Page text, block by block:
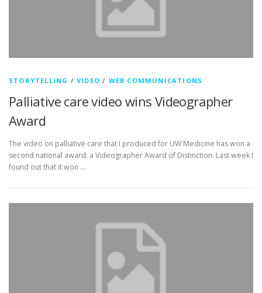
STORYTELLING /VIDEO / WEB COMMUNICATIONS
Palliative care video wins Videographer
Award
The video on palliative care that I produced for UW Medicine has won a
second national award: a Videographer Award of Distinction. Last week I
found out that it won …